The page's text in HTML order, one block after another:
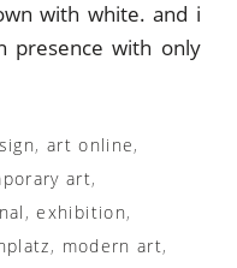
with white. and i
presence with only
, art online,
art,
,exhibition,
, modern art,